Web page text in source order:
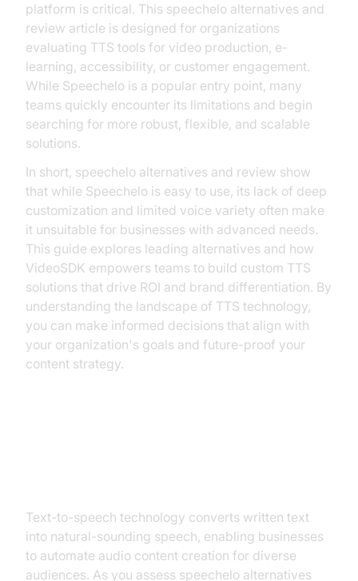
platform is critical. This speechelo alternatives and
review article is designed for organizations
evaluating TTS tools for video production, e-
learning, accessibility, or customer engagement.
While Speechelo is a popular entry point, many
teams quickly encounter its limitations and begin
searching for more robust, flexible, and scalable
solutions.
In short, speechelo alternatives and review show
that while Speechelo is easy to use, its lack of deep
customization and limited voice variety often make
it unsuitable for businesses with advanced needs.
This guide explores leading alternatives and how
VideoSDK empowers teams to build custom TTS
solutions that drive ROI and brand differentiation. By
understanding the landscape of TTS technology,
you can make informed decisions that align with
your organization's goals and future-proof your
content strategy.
Text-to-speech technology converts written text
into natural-sounding speech, enabling businesses
to automate audio content creation for diverse
audiences. As you assess speechelo alternatives